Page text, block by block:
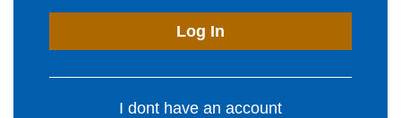
Log In
I dont have an account